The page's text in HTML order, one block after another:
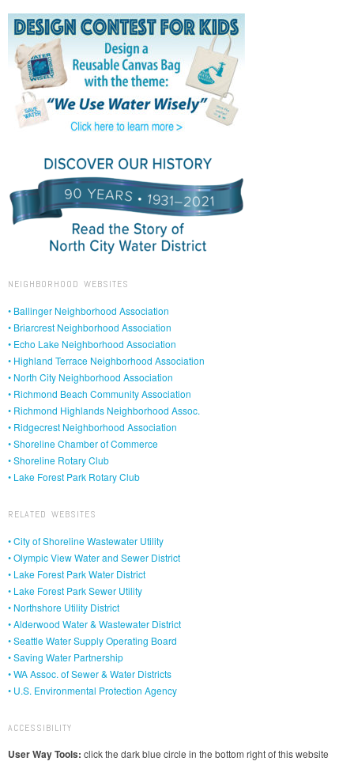
NEIGHBORHOOD WEBSITES
• Ballinger Neighborhood Association
• Briarcrest Neighborhood Association
• Echo Lake Neighborhood Association
• Highland Terrace Neighborhood Association
• North City Neighborhood Association
• Richmond Beach Community Association
• Richmond Highlands Neighborhood Assoc.
• Ridgecrest Neighborhood Association
• Shoreline Chamber of Commerce
• Shoreline Rotary Club
• Lake Forest Park Rotary Club
RELATED WEBSITES
• City of Shoreline Wastewater Utility
• Olympic View Water and Sewer District
• Lake Forest Park Water District
• Lake Forest Park Sewer Utility
• Northshore Utility District
• Alderwood Water & Wastewater District
• Seattle Water Supply Operating Board
• Saving Water Partnership
• WA Assoc. of Sewer & Water Districts
• U.S. Environmental Protection Agency
ACCESSIBILITY
User Way Tools: click the dark blue circle in the bottom right of this website